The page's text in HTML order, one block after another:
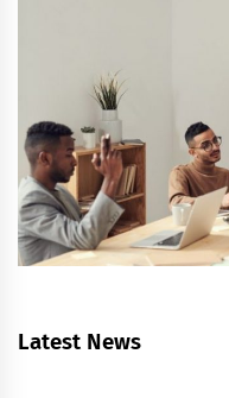
Latest News